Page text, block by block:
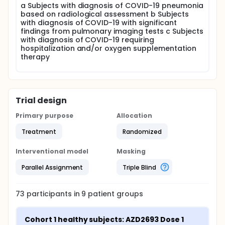
a Subjects with diagnosis of COVID-19 pneumonia
based on radiological assessment b Subjects
with diagnosis of COVID-19 with significant
findings from pulmonary imaging tests c Subjects
with diagnosis of COVID-19 requiring
hospitalization and/or oxygen supplementation
therapy
Trial design
Primary purpose
Treatment
Allocation
Randomized
Interventional model
Parallel Assignment
Masking
Triple Blind
73 participants in 9 patient groups
Cohort 1 healthy subjects: AZD2693 Dose 1